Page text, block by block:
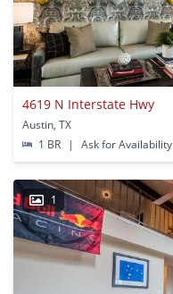
4619 N Interstate Hwy
Austin, TX
1 BR
| Ask for Availability
1